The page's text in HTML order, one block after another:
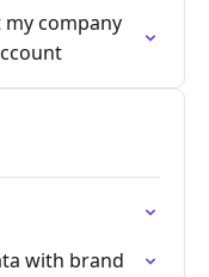
company
with brand